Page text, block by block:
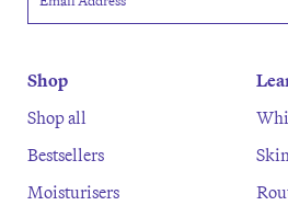
Shop
Shop all
Bestsellers
Moisturisers